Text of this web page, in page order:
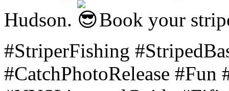
Hudson.
Book your
#StriperFishing
#CatchPhotoRelease